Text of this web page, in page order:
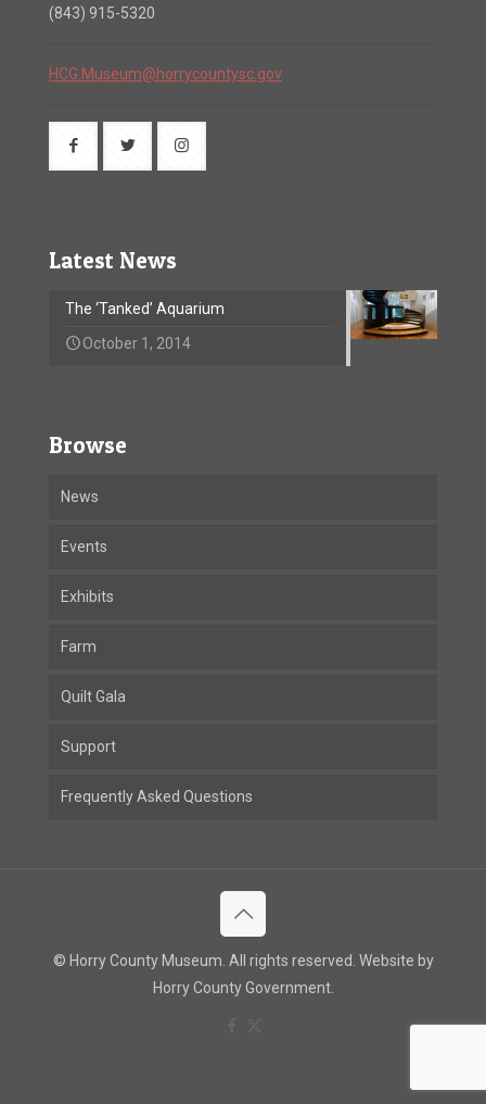
(843) 915-5320
HCG.Museum@horrycountysc.gov
Latest News
The ‘Tanked’ Aquarium
October 1, 2014
Browse
News
Events
Exhibits
Farm
Quilt Gala
Support
Frequently Asked Questions
© Horry County Museum. All rights reserved. Website by
Horry County Government.